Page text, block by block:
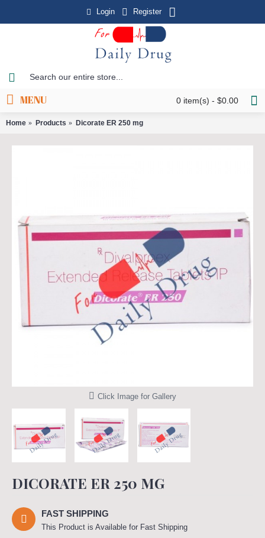
Login Register
0 item(s) - $0.00
MENU
Home Products Dicorate ER 250 mg
Click Image for Gallery
DICORATE ER 250 MG
FAST SHIPPING
This Product is Available for Fast Shipping